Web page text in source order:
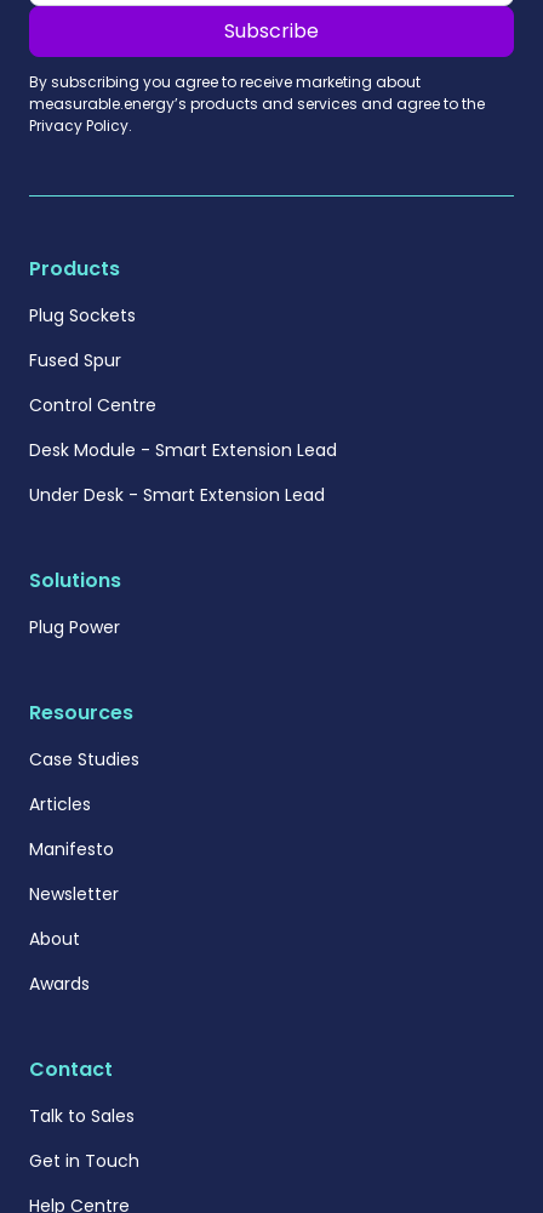
By subscribing you agree to receive marketing about
measurable.energy’s products and services and agree to the
Privacy Policy.
Products
Plug Sockets
Fused Spur
Control Centre
Desk Module - Smart Extension Lead
Under Desk - Smart Extension Lead
Solutions
Plug Power
Resources
Case Studies
Articles
Manifesto
Newsletter
About
Awards
Contact
Talk to Sales
Get in Touch
Help Centre